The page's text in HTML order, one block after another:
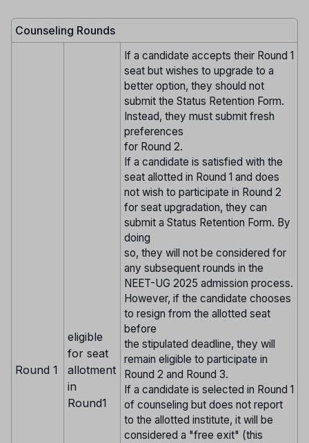
Counseling Rounds
Round 1
eligible
for seat
allotment
in
Round1
If a candidate accepts their Round 1
seat but wishes to upgrade to a
better option, they should not
submit the Status Retention Form.
Instead, they must submit fresh
preferences
for Round 2.
If a candidate is satisfied with the
seat allotted in Round 1 and does
not wish to participate in Round 2
for seat upgradation, they can
submit a Status Retention Form. By
doing
so, they will not be considered for
any subsequent rounds in the
NEET-UG 2025 admission process.
However, if the candidate chooses
to resign from the allotted seat
before
the stipulated deadline, they will
remain eligible to participate in
Round 2 and Round 3.
If a candidate is selected in Round 1
of counseling but does not report
to the allotted institute, it will be
considered a "free exit" (this